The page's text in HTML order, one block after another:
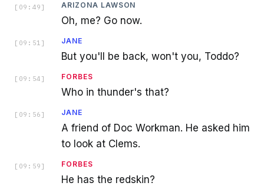
[ 09:49 ] ARIZONA LAWSON
Oh, me? Go now.
[ 09:51 ] JANE
But you'll be back, won't you, Toddo?
[ 09:54 ] FORBES
Who in thunder's that?
[ 09:56 ] JANE
A friend of Doc Workman. He asked him
to look at Clems.
[ 09:59 ] FORBES
He has the redskin?